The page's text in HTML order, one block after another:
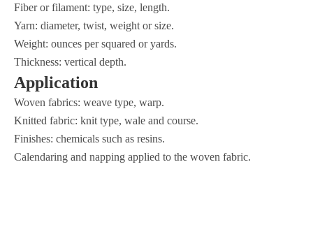
Fiber or filament: type, size, length.
Yarn: diameter, twist, weight or size.
Weight: ounces per squared or yards.
Thickness: vertical depth.
Application
Woven fabrics: weave type, warp.
Knitted fabric: knit type, wale and course.
Finishes: chemicals such as resins.
Calendaring and napping applied to the woven fabric.